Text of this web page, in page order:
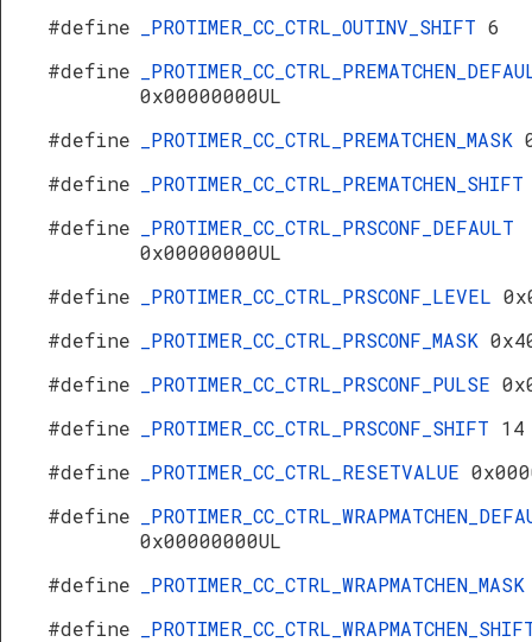
#define _PROTIMER_CC_CTRL_OUTINV_SHIFT 6
#define
0x00000000UL
#define
_PROTIMER_CC_CTRL_PREMATCHEN_MASK
#define
#define
_PROTIMER_CC_CTRL_PRSCONF_DEFAULT
0x00000000UL
#define
_PROTIMER_CC_CTRL_PRSCONF_LEVEL
#define
_PROTIMER_CC_CTRL_PRSCONF_MASK
#define
_PROTIMER_CC_CTRL_PRSCONF_PULSE
#define
_PROTIMER_CC_CTRL_PRSCONF_SHIFT 14
#define
_PROTIMER_CC_CTRL_RESETVALUE
#define
0x00000000UL
#define
#define